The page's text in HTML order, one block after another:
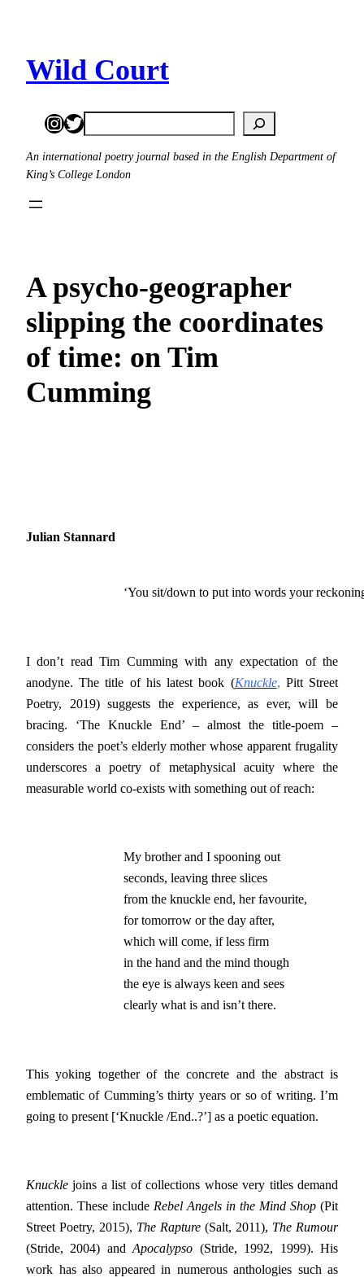
content
Wild Court
Instagram
Twitter
Search
An international poetry journal based in the English Department of
King’s College London
A psycho-geographer
slipping the coordinates
of time: on Tim
Cumming
Julian Stannard
‘You sit/down to put into words your
I don’t read Tim Cumming with any expectation of the
anodyne. The title of his latest book (Knuckle, Pitt Street
Poetry, 2019) suggests the experience, as ever, will be
bracing. ‘The Knuckle End’ – almost the title-poem –
considers the poet’s elderly mother whose apparent frugality
underscores a poetry of metaphysical acuity where the
measurable world co-exists with something out of reach:
My brother and I spooning out
seconds, leaving three slices
from the knuckle end, her favourite,
for tomorrow or the day after,
which will come, if less firm
in the hand and the mind though
the eye is always keen and sees
clearly what is and isn’t there.
This yoking together of the concrete and the abstract is
emblematic of Cumming’s thirty years or so of writing. I’m
going to present [‘Knuckle /End..?’] as a poetic equation.
Knuckle joins a list of collections whose very titles demand
attention. These include Rebel Angels in the Mind Shop (Pit
Street Poetry, 2015), The Rapture (Salt, 2011), The Rumour
(Stride, 2004) andApocalypso (Stride, 1992, 1999). His
work has also appeared in numerous anthologies such as